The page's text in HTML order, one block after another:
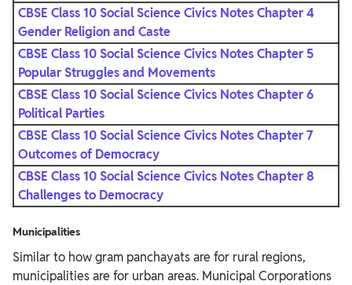
CBSE Class 10 Social Science Civics Notes Chapter 4
Gender Religion and Caste
CBSE Class 10 Social Science Civics Notes Chapter 5
Popular Struggles and Movements
CBSE Class 10 Social Science Civics Notes Chapter 6
Political Parties
CBSE Class 10 Social Science Civics Notes Chapter 7
Outcomes of Democracy
CBSE Class 10 Social Science Civics Notes Chapter 8
Challenges to Democracy
Municipalities
Similar to how gram panchayats are for rural regions,
municipalities are for urban areas. Municipal Corporations